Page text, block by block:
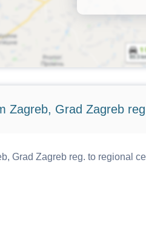
Zagreb, Grad Zagreb
Grad Zagreb reg. to regional